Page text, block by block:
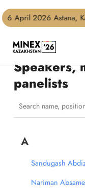
to
main
content
April 2026 Astana,
Speakers,
panelists
A
Sandugash
Nariman